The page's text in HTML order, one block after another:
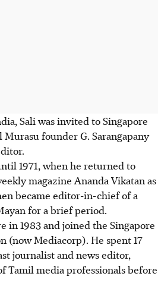
Sali was invited to Singapore
founder G. Sarangapany
1971, when he returned to
magazine Ananda Vikatan as
became editor-in-chief of a
for a brief period.
in 1983 and joined the Singapore
(now Mediacorp). He spent 17
journalist and news editor,
Tamil media professionals before